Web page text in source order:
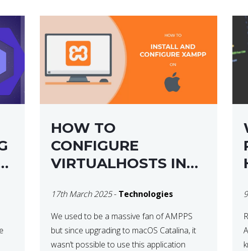
HOW TO
CONFIGURE
VIRTUALHOSTS IN
17th March 2025- Technologies
We used to be a massive fan of AMPPS
but since upgrading to macOS Catalina, it
wasn’t possible to use this application